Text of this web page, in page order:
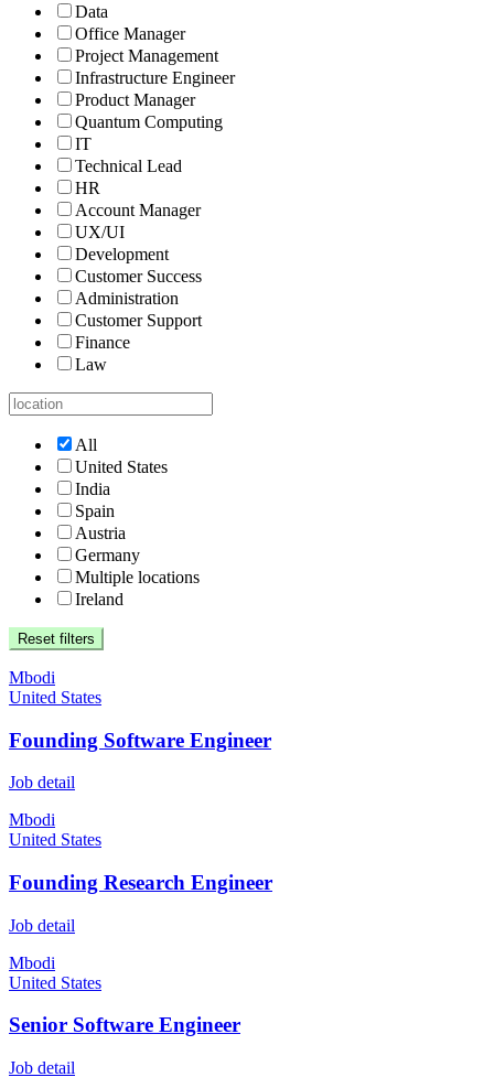
Data
Office Manager
Project Management
Infrastructure Engineer
Product Manager
Quantum Computing
IT
Technical Lead
HR
Account Manager
UX/UI
Development
Customer Success
Administration
Customer Support
Finance
Law
All
United States
India
Spain
Austria
Germany
Multiple locations
Ireland
Reset filters
Mbodi
United States
Founding Software Engineer
Job detail
Mbodi
United States
Founding Research Engineer
Job detail
Mbodi
United States
Senior Software Engineer
Job detail